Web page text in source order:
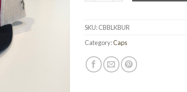
SKU:CBBLKBUR
Category:Caps